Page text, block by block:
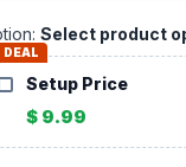
Select product
DEAL
Setup Price
$ 9.99